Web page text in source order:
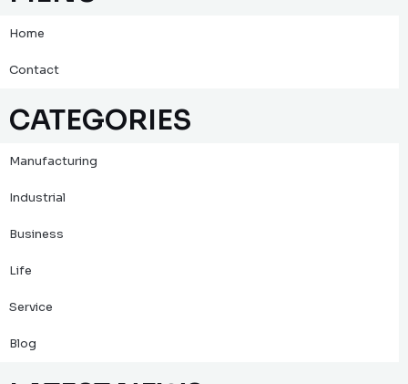
Home
Contact
CATEGORIES
Manufacturing
Industrial
Business
Life
Service
Blog